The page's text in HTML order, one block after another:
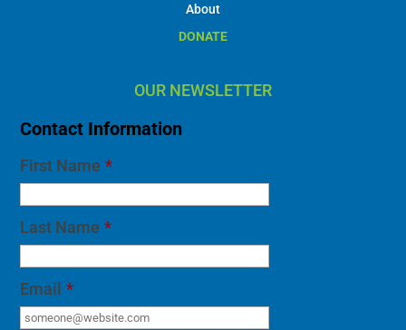
About
DONATE
OUR NEWSLETTER
Contact Information
First Name *
Last Name *
Email *